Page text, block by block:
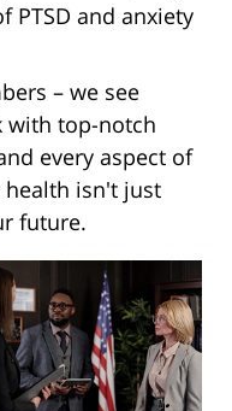
PTSD and anxiety
– we see
with top-notch
every aspect of
health isn't just
future.